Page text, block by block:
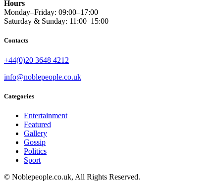
Hours
Monday–Friday: 09:00–17:00
Saturday & Sunday: 11:00–15:00
Contacts
+44(0)20 3648 4212
info@noblepeople.co.uk
Categories
Entertainment
Featured
Gallery
Gossip
Politics
Sport
© Noblepeople.co.uk, All Rights Reserved.